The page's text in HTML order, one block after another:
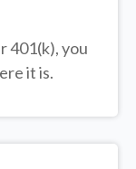
401(k), you
it is.